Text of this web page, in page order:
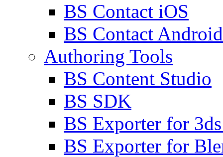
BS Contact iOS
BS Contact Android
Authoring Tools
BS Content Studio
BS SDK
BS Exporter for
BS Exporter for